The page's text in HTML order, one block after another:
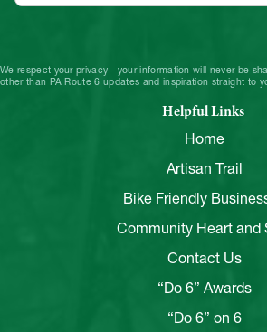
We respect your privacy—your information will never be
other than PA Route 6 updates and inspiration straight to
Helpful Links
Home
Artisan Trail
Bike Friendly
Community Heart and
Contact Us
“Do 6” Awards
“Do 6” on 6